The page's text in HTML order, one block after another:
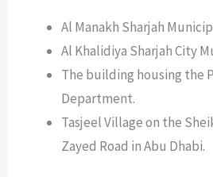
Al Manakh Sharjah
Al Khalidiya Sharjah City
The building housing the
Department.
Tasjeel Village on the
Zayed Road in Abu Dhabi.